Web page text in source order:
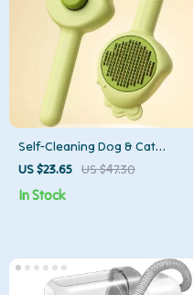
Self-Cleaning Dog & Cat
Grooming Comb – Pet Hair
Remover & Massage Brush
US $23.65 US $47.30
In Stock